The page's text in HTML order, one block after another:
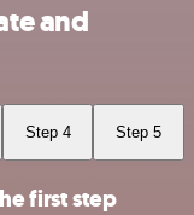
and
Step 4 Step 5
first step